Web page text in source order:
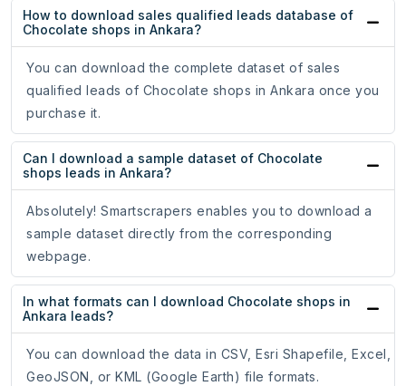
How to download sales qualified leads database of
Chocolate shops in Ankara?
You can download the complete dataset of sales
qualified leads of Chocolate shops in Ankara once you
purchase it.
Can I download a sample dataset of Chocolate
shops leads in Ankara?
Absolutely! Smartscrapers enables you to download a
sample dataset directly from the corresponding
webpage.
In what formats can I download Chocolate shops in
Ankara leads?
You can download the data in CSV, Esri Shapefile, Excel,
GeoJSON, or KML (Google Earth) file formats.